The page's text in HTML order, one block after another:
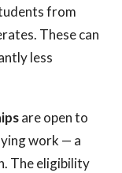
from
These can
less
are open to
work — a
The eligibility